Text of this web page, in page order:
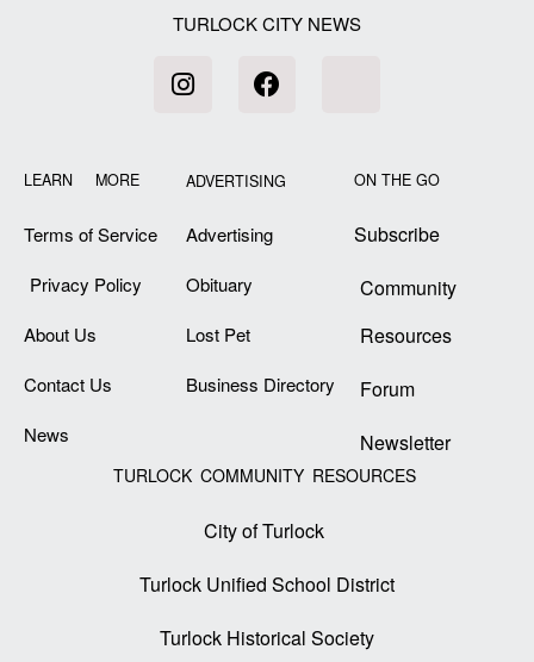
TURLOCK CITY NEWS
LEARN MORE
Terms of Service
Privacy Policy
About Us
Contact Us
News
ADVERTISING
Advertising
Obituary
Lost Pet
Business Directory
ON THE GO
Subscribe
Community
Resources
Forum
Newsletter
TURLOCK COMMUNITY RESOURCES
City of Turlock
Turlock Unified School District
Turlock Historical Society